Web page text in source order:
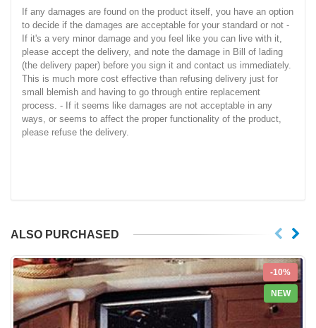
If any damages are found on the product itself, you have an option
to decide if the damages are acceptable for your standard or not -
If it's a very minor damage and you feel like you can live with it,
please accept the delivery, and note the damage in Bill of lading
(the delivery paper) before you sign it and contact us immediately.
This is much more cost effective than refusing delivery just for
small blemish and having to go through entire replacement
process. - If it seems like damages are not acceptable in any
ways, or seems to affect the proper functionality of the product,
please refuse the delivery.
ALSO PURCHASED
-10%
NEW